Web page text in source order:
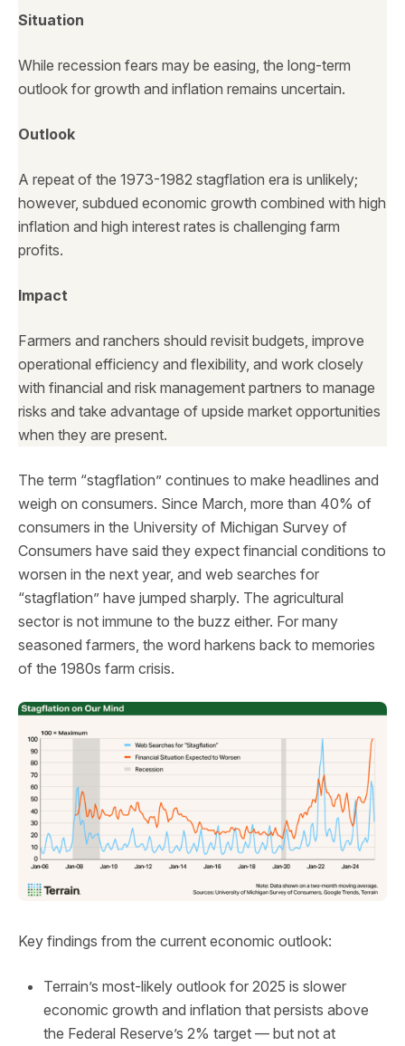
Situation
While recession fears may be easing, the long-term
outlook for growth and inflation remains uncertain.
Outlook
A repeat of the 1973-1982 stagflation era is unlikely;
however, subdued economic growth combined with high
inflation and high interest rates is challenging farm
profits.
Impact
Farmers and ranchers should revisit budgets, improve
operational efficiency and flexibility, and work closely
with financial and risk management partners to manage
risks and take advantage of upside market opportunities
when they are present.
The term “stagflation” continues to make headlines and
weigh on consumers. Since March, more than 40% of
consumers in the University of Michigan Survey of
Consumers have said they expect financial conditions to
worsen in the next year, and web searches for
“stagflation” have jumped sharply. The agricultural
sector is not immune to the buzz either. For many
seasoned farmers, the word harkens back to memories
of the 1980s farm crisis.
Key findings from the current economic outlook:
Terrain’s most-likely outlook for 2025 is slower
economic growth and inflation that persists above
the Federal Reserve’s 2% target — but not at